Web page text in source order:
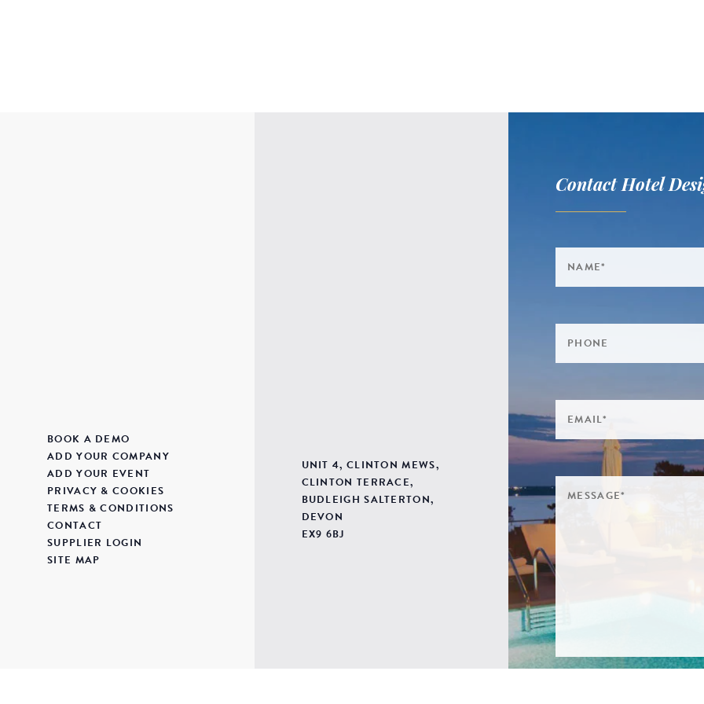
BOOK A DEMO
ADD YOUR COMPANY
ADD YOUR EVENT
PRIVACY & COOKIES
TERMS & CONDITIONS
CONTACT
SUPPLIER LOGIN
SITE MAP
UNIT 4, CLINTON MEWS,
CLINTON TERRACE,
BUDLEIGH SALTERTON,
DEVON
EX9 6BJ
Contact Hotel